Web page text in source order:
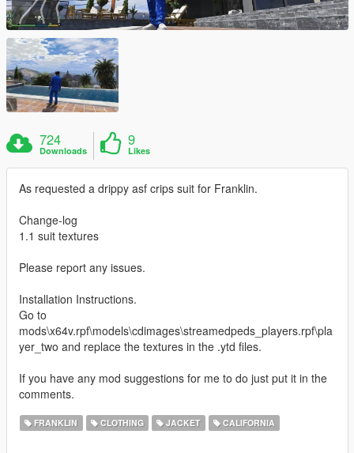
724
Downloads
9
Likes
As requested a drippy asf crips suit for Franklin.
Change-log
1.1 suit textures
Please report any issues.
Installation Instructions.
Go to
mods\x64v.rpf\models\cdimages\streamedpeds_players.rpf\pla
yer_two and replace the textures in the .ytd files.
If you have any mod suggestions for me to do just put it in the
comments.
FRANKLIN CLOTHING JACKET CALIFORNIA